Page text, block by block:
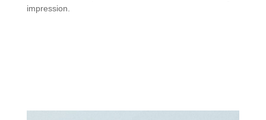
impression.